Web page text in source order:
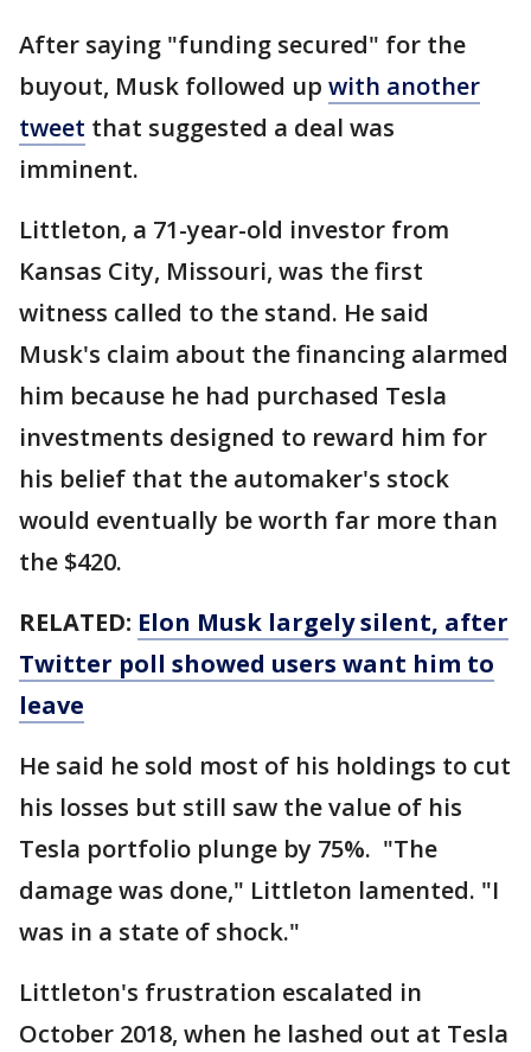
After saying "funding secured" for the
buyout, Musk followed up with another
tweet that suggested a deal was
imminent.
Littleton, a 71-year-old investor from
Kansas City, Missouri, was the first
witness called to the stand. He said
Musk's claim about the financing alarmed
him because he had purchased Tesla
investments designed to reward him for
his belief that the automaker's stock
would eventually be worth far more than
the $420.
RELATED: Elon Musk largely silent, after
Twitter poll showed users want him to
leave
He said he sold most of his holdings to cut
his losses but still saw the value of his
Tesla portfolio plunge by 75%. "The
damage was done," Littleton lamented. "I
was in a state of shock."
Littleton's frustration escalated in
October 2018, when he lashed out at Tesla